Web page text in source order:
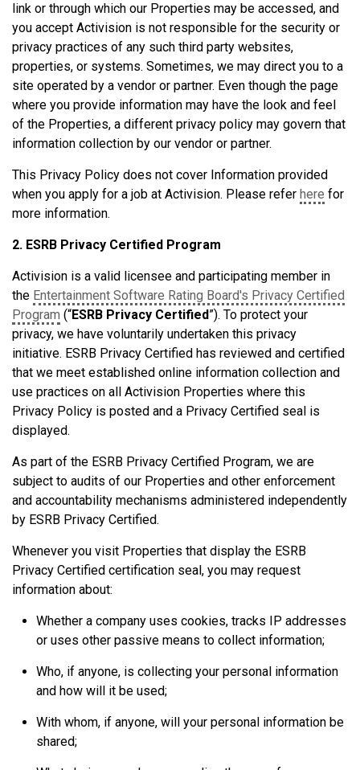
link or through which our Properties may be accessed, and
you accept Activision is not responsible for the security or
privacy practices of any such third party websites,
properties, or systems. Sometimes, we may direct you to a
site operated by a vendor or partner. Even though the page
where you provide information may have the look and feel
of the Properties, a different privacy policy may govern that
information collection by our vendor or partner.
This Privacy Policy does not cover Information provided
when you apply for a job at Activision. Please refer here for
more information.
2. ESRB Privacy Certified Program
Activision is a valid licensee and participating member in
the Entertainment Software Rating Board's Privacy Certified
Program (“ESRB Privacy Certified”). To protect your
privacy, we have voluntarily undertaken this privacy
initiative. ESRB Privacy Certified has reviewed and certified
that we meet established online information collection and
use practices on all Activision Properties where this
Privacy Policy is posted and a Privacy Certified seal is
displayed.
As part of the ESRB Privacy Certified Program, we are
subject to audits of our Properties and other enforcement
and accountability mechanisms administered independently
by ESRB Privacy Certified.
Whenever you visit Properties that display the ESRB
Privacy Certified certification seal, you may request
information about:
Whether a company uses cookies, tracks IP addresses
or uses other passive means to collect information;
Who, if anyone, is collecting your personal information
and how will it be used;
With whom, if anyone, will your personal information be
shared;